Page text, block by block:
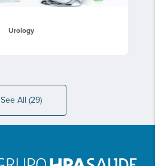
Urology
See All (29)